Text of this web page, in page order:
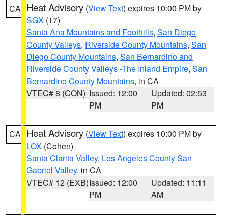
CA Heat Advisory (View Text) expires 10:00 PM by
SGX (17)
Santa Ana Mountains and Foothills, San Diego
County Valleys, Riverside County Mountains, San
Diego County Mountains, San Bernardino and
Riverside County Valleys -The Inland Empire, San
Bernardino County Mountains, in CA
VTEC# 8 (CON) Issued: 12:00
PM
Updated: 02:53
PM
CA Heat Advisory (View Text) expires 10:00 PM by
LOX (Cohen)
Santa Clarita Valley, Los Angeles County San
Gabriel Valley, in CA
VTEC# 12 (EXB)Issued: 12:00
PM
Updated: 11:11
AM